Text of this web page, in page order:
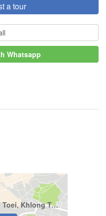
a tour
Whatsapp
Bangkok, Khlong Toei, Khlong Toei